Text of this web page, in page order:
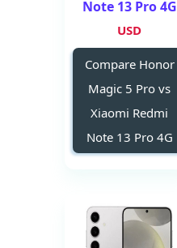
Note 13 Pro 4G
USD
Compare Honor
Magic 5 Pro vs
Xiaomi Redmi
Note 13 Pro 4G